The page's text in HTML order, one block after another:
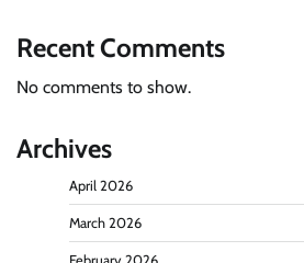
Recent Comments
No comments to show.
Archives
April 2026
March 2026